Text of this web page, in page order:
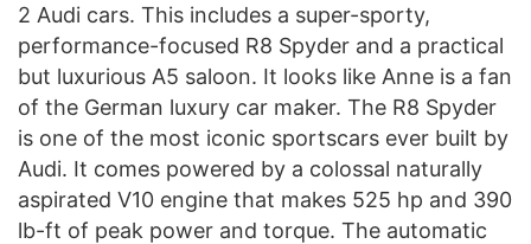
2 Audi cars. This includes a super-sporty,
performance-focused R8 Spyder and a practical
but luxurious A5 saloon. It looks like Anne is a fan
of the German luxury car maker. The R8 Spyder
is one of the most iconic sportscars ever built by
Audi. It comes powered by a colossal naturally
aspirated V10 engine that makes 525 hp and 390
lb-ft of peak power and torque. The automatic